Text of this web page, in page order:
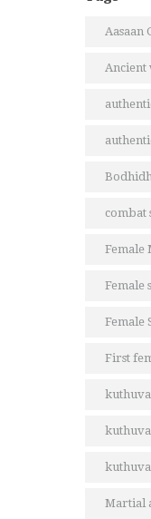
Aasaan
Ancient
combat
Female
Female
Female
First
Martial